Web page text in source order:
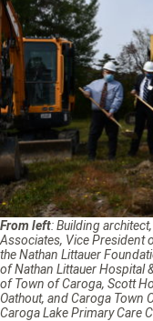
From left: Building
Associates, Vice President
the Nathan Littauer
of Nathan Littauer Hospital
of Town of Caroga, Scott
Oathout, and Caroga Town
Caroga Lake Primary Care